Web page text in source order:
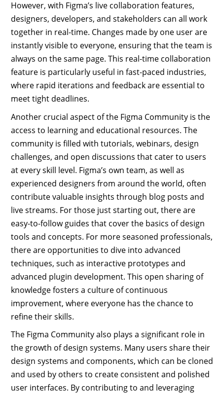
However, with Figma’s live collaboration features,
designers, developers, and stakeholders can all work
together in real-time. Changes made by one user are
instantly visible to everyone, ensuring that the team is
always on the same page. This real-time collaboration
feature is particularly useful in fast-paced industries,
where rapid iterations and feedback are essential to
meet tight deadlines.
Another crucial aspect of the Figma Community is the
access to learning and educational resources. The
community is filled with tutorials, webinars, design
challenges, and open discussions that cater to users
at every skill level. Figma’s own team, as well as
experienced designers from around the world, often
contribute valuable insights through blog posts and
live streams. For those just starting out, there are
easy-to-follow guides that cover the basics of design
tools and concepts. For more seasoned professionals,
there are opportunities to dive into advanced
techniques, such as interactive prototypes and
advanced plugin development. This open sharing of
knowledge fosters a culture of continuous
improvement, where everyone has the chance to
refine their skills.
The Figma Community also plays a significant role in
the growth of design systems. Many users share their
design systems and components, which can be cloned
and used by others to create consistent and polished
user interfaces. By contributing to and leveraging